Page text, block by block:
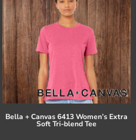
Bella + Canvas6413 Women’s Extra
Soft Tri-blend Tee